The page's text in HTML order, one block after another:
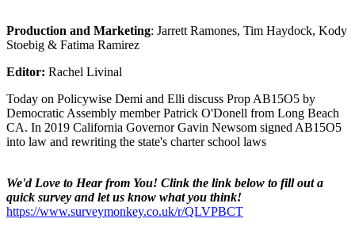
Production and Marketing: Jarrett Ramones, Tim Haydock, Kody
Stoebig & Fatima Ramirez
Editor: Rachel Livinal
Today on Policywise Demi and Elli discuss Prop AB15O5 by
Democratic Assembly member Patrick O'Donell from Long Beach
CA. In 2019 California Governor Gavin Newsom signed AB15O5
into law and rewriting the state's charter school laws
We'd Love to Hear from You! Clink the link below to fill out a
quick survey and let us know what you think!
https://www.surveymonkey.co.uk/r/QLVPBCT